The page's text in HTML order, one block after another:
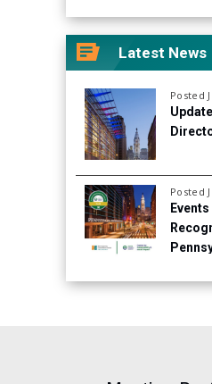
View
all
events
August
2026
Latest News
Posted
Posted